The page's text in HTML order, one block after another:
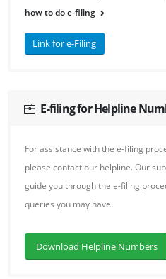
how to do e-filing
Link for e-Filing
E-filing for Helpline
For assistance with the e-filing
please contact our helpline. Our
guide you through the e-filing
queries you may have.
Download Helpline Numbers